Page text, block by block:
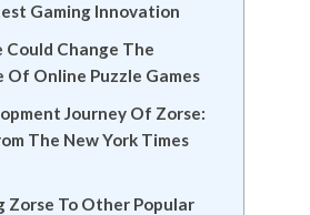
Gaming Innovation
Could Change The
Of Online Puzzle Games
Journey Of Zorse:
The New York Times
Zorse To Other Popular